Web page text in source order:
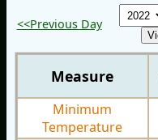
<<Previous Day
Measure
Minimum
Temperature